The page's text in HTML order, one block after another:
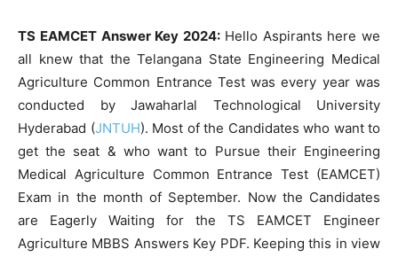
TS EAMCET Answer Key 2024: Hello Aspirants here we
all knew that the Telangana State Engineering Medical
Agriculture Common Entrance Test was every year was
conducted by Jawaharlal Technological University
Hyderabad (JNTUH). Most of the Candidates who want to
get the seat & who want to Pursue their Engineering
Medical Agriculture Common Entrance Test (EAMCET)
Exam in the month of September. Now the Candidates
are Eagerly Waiting for the TS EAMCET Engineer
Agriculture MBBS Answers Key PDF. Keeping this in view